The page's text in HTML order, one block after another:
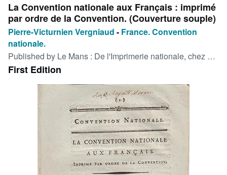
My Purchases
Advanced Search
Browse Collections
CLOSE
La Convention nationale aux Français : imprimé
par ordre de la Convention. (Couverture souple)
Pierre-Victurnien Vergniaud - France. Convention
nationale.
Published by Le Mans : De l'Imprimerie nationale, chez Pivron, 1793
First Edition